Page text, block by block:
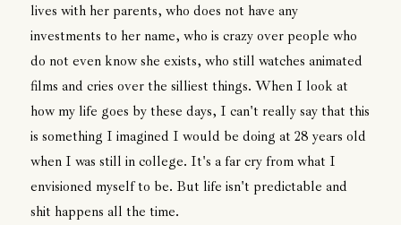
lives with her parents, who does not have any
investments to her name, who is crazy over people who
do not even know she exists, who still watches animated
films and cries over the silliest things. When I look at
how my life goes by these days, I can't really say that this
is something I imagined I would be doing at 28 years old
when I was still in college. It's a far cry from what I
envisioned myself to be. But life isn't predictable and
shit happens all the time.